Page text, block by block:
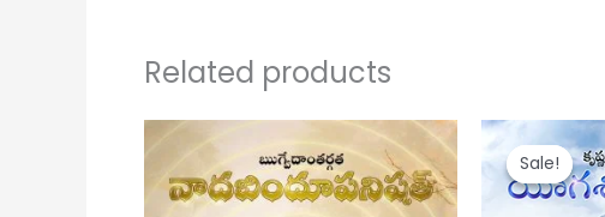
Related products
Sale!
Sale!
Original
price
was:
₹ 150.
price
is:
₹ 120.